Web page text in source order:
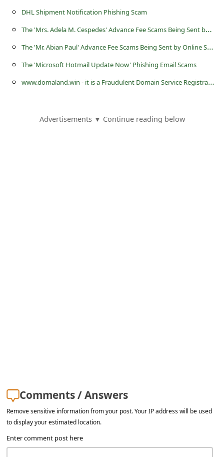
DHL Shipment Notification Phishing Scam
T
he 'Mrs. Adela M. Cespedes' Advance Fee Scams Being Sent by Online Scammers
T
he 'Mr. Abian Paul' Advance Fee Scams Being Sent by Online Scammers
The 'Microsoft Hotmail Update Now' Phishing Email Scams
w
ww.domaland.win - it is a Fraudulent Domain Service Registration Website
Advertisements ▼ Continue reading below
Comments / Answers
Remove sensitive information from your post. Your IP address will be used
to display your estimated location.
Enter comment post here